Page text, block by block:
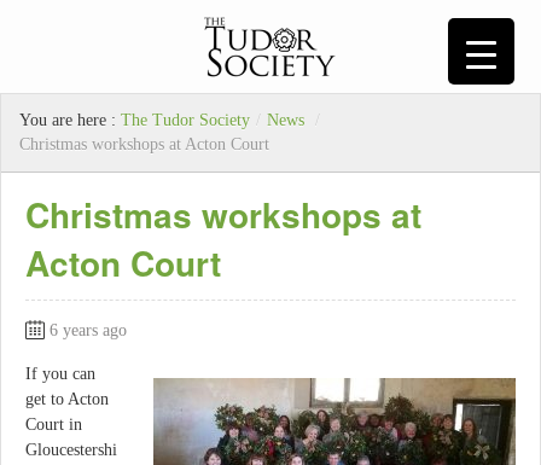
You are here : The Tudor Society / News
/
Christmas workshops at Acton Court
Christmas workshops at
Acton Court
6 years ago
If you can
get to Acton
Court in
Gloucestershi